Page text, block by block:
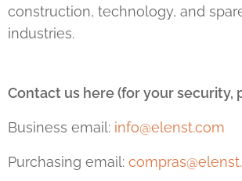
construction, technology, and
industries.
Contact us here (for your security,
Business email: info@elenst.com
Purchasing email: